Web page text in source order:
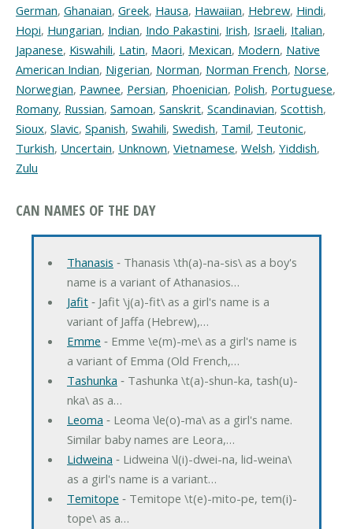
German, Ghanaian, Greek, Hausa, Hawaiian, Hebrew, Hindi,
Hopi, Hungarian, Indian, Indo Pakastini, Irish, Israeli, Italian,
Japanese, Kiswahili, Latin, Maori, Mexican, Modern, Native
American Indian, Nigerian, Norman, Norman French, Norse,
Norwegian, Pawnee, Persian, Phoenician, Polish, Portuguese,
Romany, Russian, Samoan, Sanskrit, Scandinavian, Scottish,
Sioux, Slavic, Spanish, Swahili, Swedish, Tamil, Teutonic,
Turkish, Uncertain, Unknown, Vietnamese, Welsh, Yiddish,
Zulu
CAN NAMES OF THE DAY
Thanasis ‐ Thanasis \th(a)-na-sis\ as a boy's
name is a variant of Athanasios…
Jafit‐ Jafit \j(a)-fit\ as a girl's name is a
variant of Jaffa (Hebrew),…
Emme ‐ Emme \e(m)-me\ as a girl's name is
a variant of Emma (Old French,…
Tashunka ‐ Tashunka \t(a)-shun-ka, tash(u)-
nka\ as a…
Leoma ‐ Leoma \le(o)-ma\ as a girl's name.
Similar baby names are Leora,…
Lidweina ‐ Lidweina \l(i)-dwei-na, lid-weina\
as a girl's name is a variant…
Temitope ‐ Temitope \t(e)-mito-pe, tem(i)-
tope\ as a…